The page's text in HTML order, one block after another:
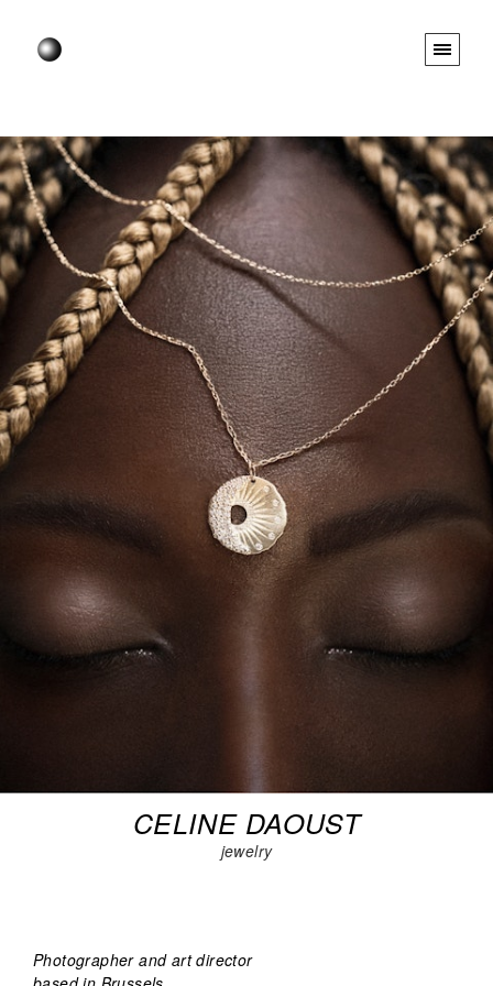
CELINE DAOUST
jewelry
Photographer and art director